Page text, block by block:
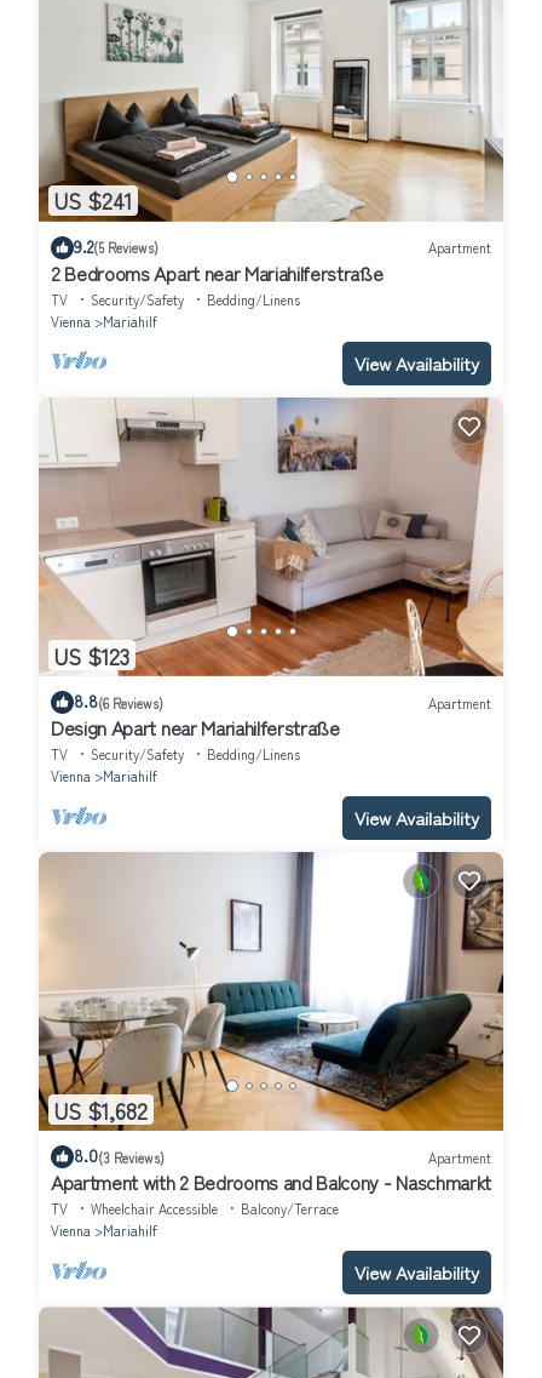
US $241
9.2(5 Reviews) Apartment
2 Bedrooms Apart near Mariahilferstraße
TV Security/Safety
Bedding/Linens
Vienna
Mariahilf
View Availability
US $123
8.8(6 Reviews) Apartment
Design Apart near Mariahilferstraße
TV Security/Safety
Bedding/Linens
Vienna
Mariahilf
View Availability
US $1,682
8.0(3 Reviews) Apartment
Apartment with 2 Bedrooms and Balcony - Naschmarkt
TV Wheelchair Accessible
Balcony/Terrace
Vienna
Mariahilf
View Availability